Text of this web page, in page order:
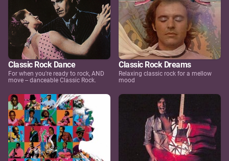
Classic Rock Dance
For when you're ready to rock, AND
move -- danceable Classic Rock.
Classic Rock Dreams
Relaxing classic rock for a mellow
mood